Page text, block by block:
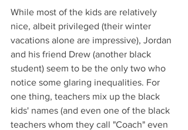
While most of the kids are relatively
nice, albeit privileged (their winter
vacations alone are impressive), Jordan
and his friend Drew (another black
student) seem to be the only two who
notice some glaring inequalities. For
one thing, teachers mix up the black
kids' names (and even one of the black
teachers whom they call "Coach" even